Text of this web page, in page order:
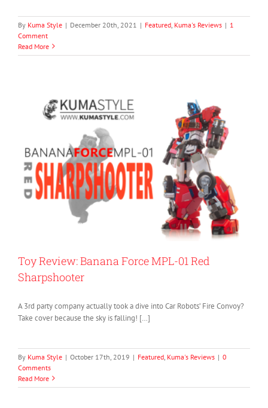
By Kuma Style | December 20th, 2021 | Featured Kuma's Reviews | 1
Comment
Read More
Toy Review: Banana Force MPL-01 Red
Sharpshooter
A 3rd party company actually took a dive into Car Robots’ Fire Convoy?
Take cover because the sky is falling! […]
By Kuma Style | October 17th, 2019 | Featured Kuma's Reviews | 0
Comments
Read More